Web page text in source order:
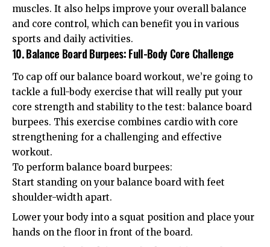
muscles. It also helps improve your overall balance
and core control, which can benefit you in various
sports and daily activities.
10. Balance Board Burpees: Full-Body Core Challenge
To cap off our balance board workout, we’re going to
tackle a full-body exercise that will really put your
core strength and stability to the test: balance board
burpees. This exercise combines cardio with core
strengthening for a challenging and effective
workout.
To perform balance board burpees:
Start standing on your balance board with feet
shoulder-width apart.
Lower your body into a squat position and place your
hands on the floor in front of the board.